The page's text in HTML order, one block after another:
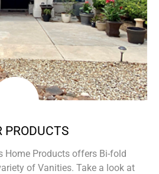
PRODUCTS
Home Products offers Bi-fold
of Vanities. Take a look at